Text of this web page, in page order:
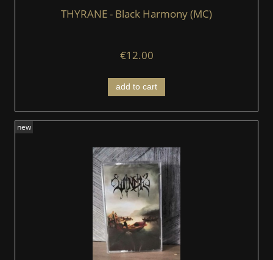
THYRANE - Black Harmony (MC)
€12.00
add to cart
new